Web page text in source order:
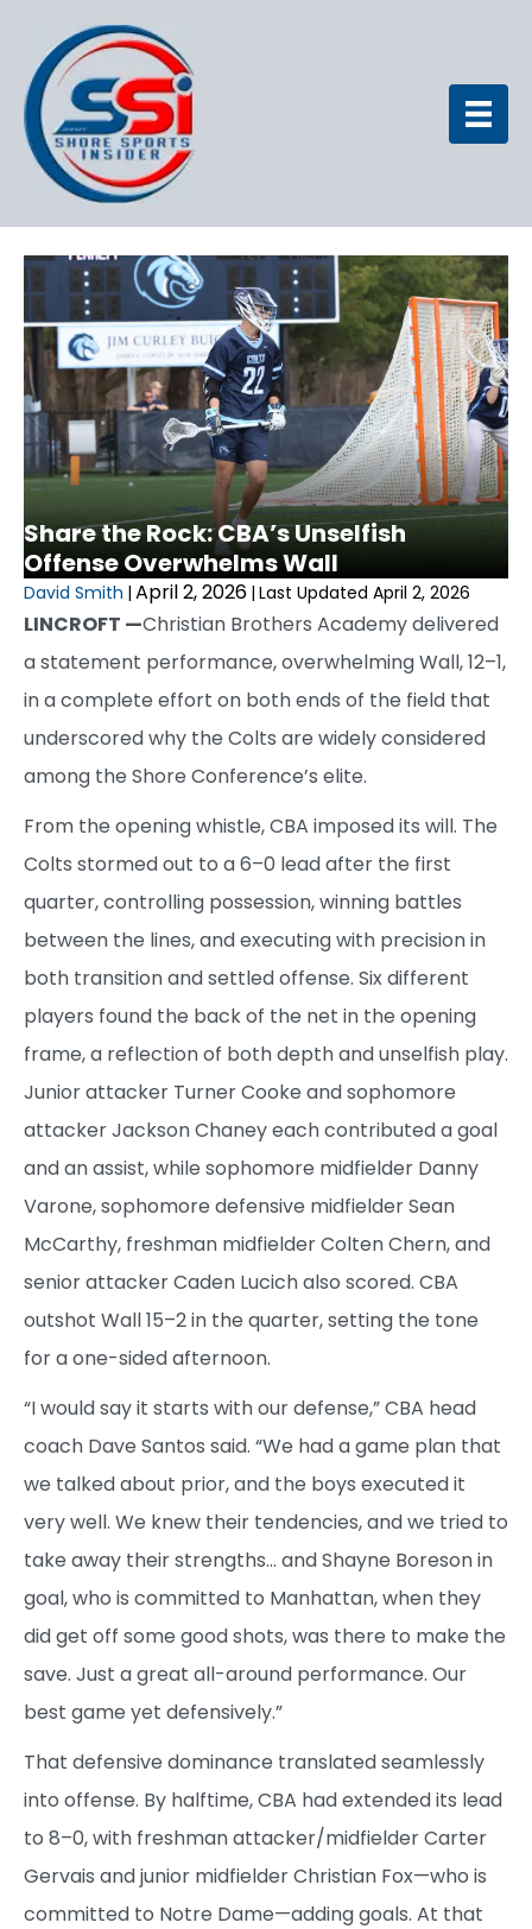
Share the Rock: CBA’s Unselfish
Offense Overwhelms Wall
David Smith | April 2, 2026 | Last Updated April 2, 2026
LINCROFT —Christian Brothers Academy delivered
a statement performance, overwhelming Wall, 12–1,
in a complete effort on both ends of the field that
underscored why the Colts are widely considered
among the Shore Conference’s elite.
From the opening whistle, CBA imposed its will. The
Colts stormed out to a 6–0 lead after the first
quarter, controlling possession, winning battles
between the lines, and executing with precision in
both transition and settled offense. Six different
players found the back of the net in the opening
frame, a reflection of both depth and unselfish play.
Junior attacker Turner Cooke and sophomore
attacker Jackson Chaney each contributed a goal
and an assist, while sophomore midfielder Danny
Varone, sophomore defensive midfielder Sean
McCarthy, freshman midfielder Colten Chern, and
senior attacker Caden Lucich also scored. CBA
outshot Wall 15–2 in the quarter, setting the tone
for a one-sided afternoon.
“I would say it starts with our defense,” CBA head
coach Dave Santos said. “We had a game plan that
we talked about prior, and the boys executed it
very well. We knew their tendencies, and we tried to
take away their strengths… and Shayne Boreson in
goal, who is committed to Manhattan, when they
did get off some good shots, was there to make the
save. Just a great all-around performance. Our
best game yet defensively.”
That defensive dominance translated seamlessly
into offense. By halftime, CBA had extended its lead
to 8–0, with freshman attacker/midfielder Carter
Gervais and junior midfielder Christian Fox—who is
committed to Notre Dame—adding goals. At that